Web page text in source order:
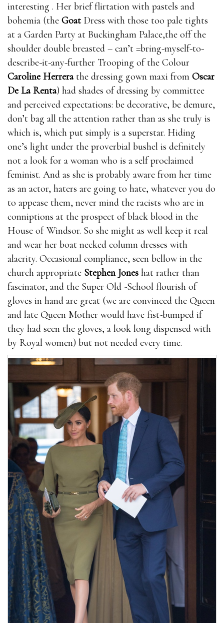
interesting . Her brief flirtation with pastels and
bohemia (the GoatDress with those too pale tights
at a Garden Party at Buckingham Palace,the off the
shoulder double breasted – can’t =bring-myself-to-
describe-it-any-further Trooping of the Colour
Caroline Herrerathe dressing gown maxi from Oscar
De La Renta) had shades of dressing by committee
and perceived expectations: be decorative, be demure,
don’t bag all the attention rather than as she truly is
which is, which put simply is a superstar. Hiding
one’s light under the proverbial bushel is definitely
not a look for a woman who is a self proclaimed
feminist. And as she is probably aware from her time
as an actor, haters are going to hate, whatever you do
to appease them, never mind the racists who are in
conniptions at the prospect of black blood in the
House of Windsor. So she might as well keep it real
and wear her boat necked column dresses with
alacrity. Occasional compliance, seen bellow in the
church appropriate Stephen Jones hat rather than
fascinator, and the Super Old -School flourish of
gloves in hand are great (we are convinced the Queen
and late Queen Mother would have fist-bumped if
they had seen the gloves, a look long dispensed with
by Royal women) but not needed every time.